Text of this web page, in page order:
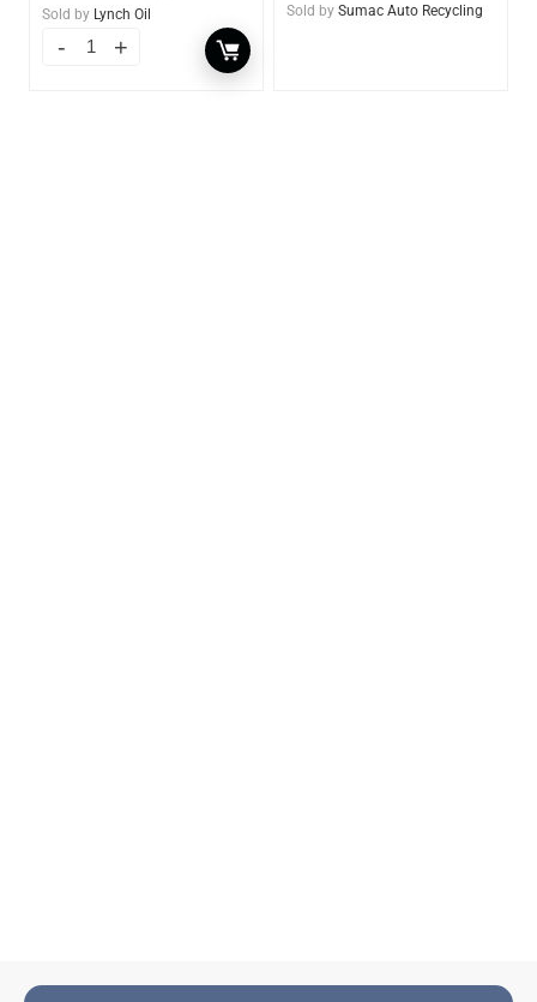
Sold by Lynch Oil Sold by Sumac Auto Recycling